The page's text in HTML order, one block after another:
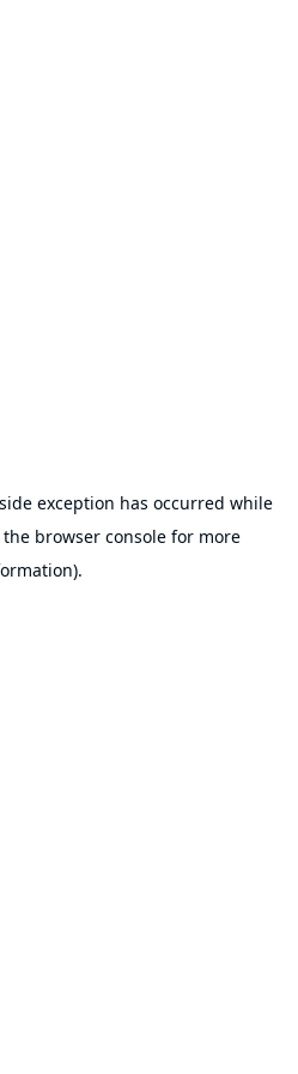
exception has occurred while
the browser console for more